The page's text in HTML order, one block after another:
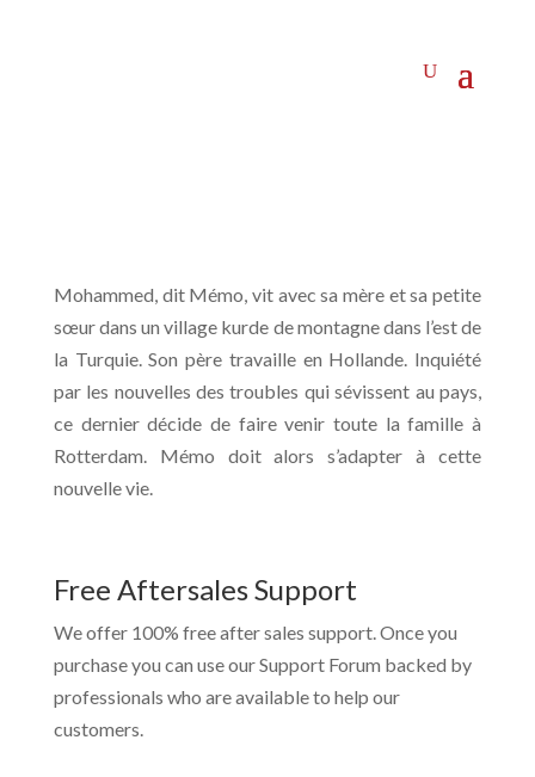
Mohammed, dit Mémo, vit avec sa mère et sa petite
sœur dans un village kurde de montagne dans l’est de
la Turquie. Son père travaille en Hollande. Inquiété
par les nouvelles des troubles qui sévissent au pays,
ce dernier décide de faire venir toute la famille à
Rotterdam. Mémo doit alors s’adapter à cette
nouvelle vie.
Free Aftersales Support
We offer 100% free after sales support. Once you
purchase you can use ourSupport Forum backed by
professionals who are available to help our
customers.